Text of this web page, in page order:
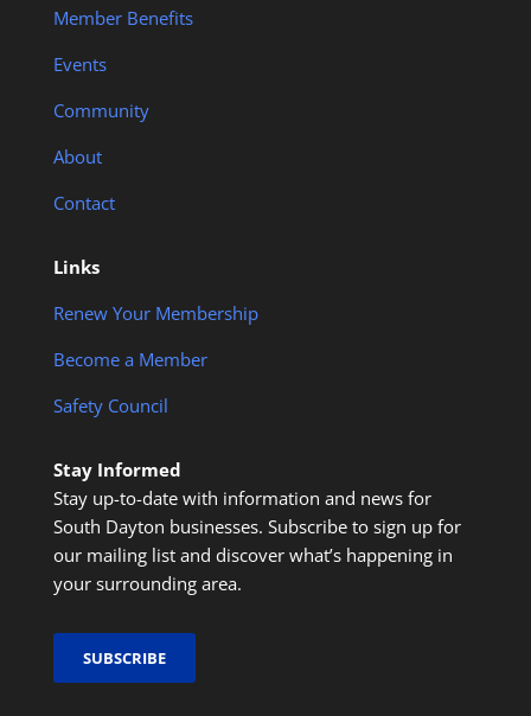
Member Benefits
Events
Community
About
Contact
Links
Renew Your Membership
Become a Member
Safety Council
Stay Informed
Stay up-to-date with information and news for
South Dayton businesses. Subscribe to sign up for
our mailing list and discover what’s happening in
your surrounding area.
SUBSCRIBE